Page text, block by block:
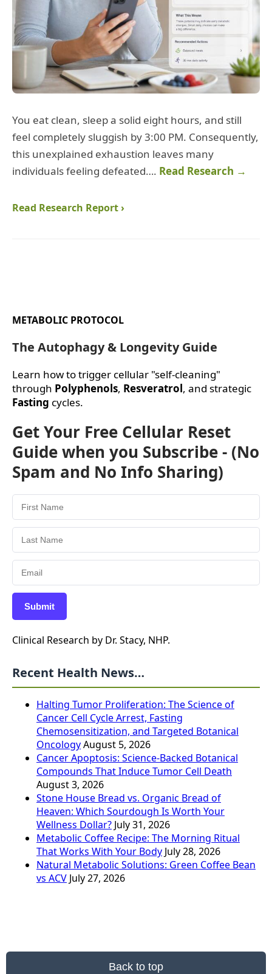
You eat clean, sleep a solid eight hours, and still
feel completely sluggish by 3:00 PM. Consequently,
this unexplained exhaustion leaves many
individuals feeling defeated…. Read Research →
Read Research Report ›
METABOLIC PROTOCOL
The Autophagy & Longevity Guide
Learn how to trigger cellular "self-cleaning"
through Polyphenols, Resveratrol, and strategic
Fasting cycles.
Get Your Free Cellular Reset
Guide when you Subscribe - (No
Spam and No Info Sharing)
Submit
Clinical Research by Dr. Stacy, NHP.
Recent Health News…
Halting Tumor Proliferation: The Science of
Cancer Cell Cycle Arrest, Fasting
Chemosensitization, and Targeted Botanical
OncologyAugust 5, 2026
Cancer Apoptosis: Science-Backed Botanical
Compounds That Induce Tumor Cell Death
August 3, 2026
Stone House Bread vs. Organic Bread of
Heaven: Which Sourdough Is Worth Your
Wellness Dollar? July 31, 2026
Metabolic Coffee Recipe: The Morning Ritual
That Works With Your Body July 28, 2026
Natural Metabolic Solutions: Green Coffee Bean
vs ACV July 27, 2026
Back to top